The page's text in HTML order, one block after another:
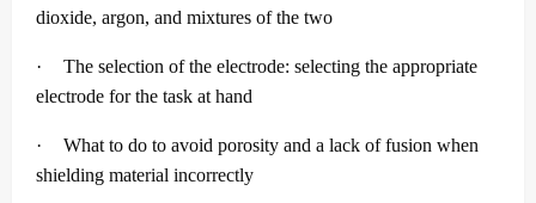
dioxide, argon, and mixtures of the two
·
The selection of the electrode: selecting the appropriate
electrode for the task at hand
·
What to do to avoid porosity and a lack of fusion when
shielding material incorrectly